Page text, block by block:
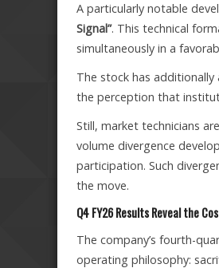
A particularly notable
Signal”. This technical
simultaneously in a
The stock has
the perception that
Still, market technicians
volume divergence
participation. Such
the move.
Q4 FY26 Results Reveal the
The company’s fourth-
operating philosophy: